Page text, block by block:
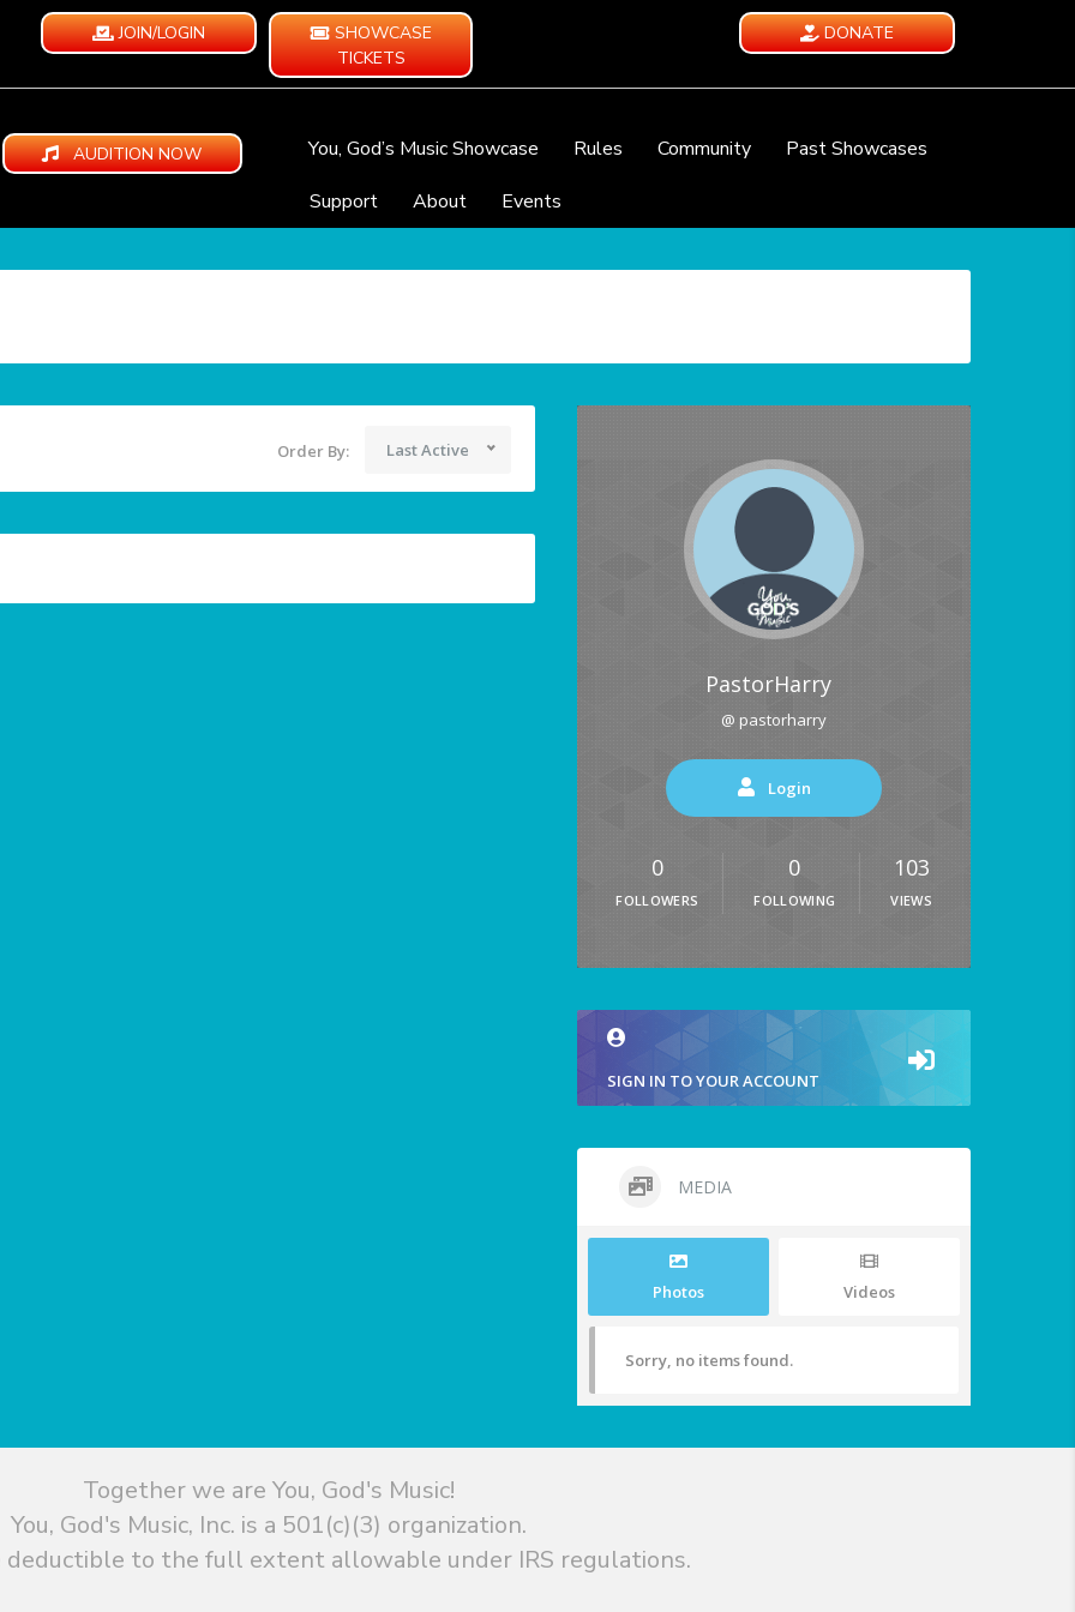
JOIN/LOGIN
SHOWCASE
TICKETS
DONATE
AUDITION NOW You, God’s Music Showcase Rules Community
Past Showcases
Support
About Events
Order By: Last Active
PastorHarry
@ pastorharry
Login
0
FOLLOWERS
0
FOLLOWING
103
VIEWS
SIGN IN TO YOUR ACCOUNT
MEDIA
Photos Videos
Sorry, no items found.
Together we are You, God's Music!
You, God's Music, Inc. is a 501(c)(3) organization.
deductible to the full extent allowable under IRS regulations.